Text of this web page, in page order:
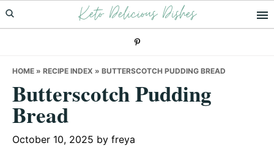
Skip
to
Skip
to
Skip
to
Keto Delicious Dishes
HOME » RECIPE INDEX » BUTTERSCOTCH PUDDING BREAD
Butterscotch Pudding
Bread
October 10, 2025 by freya